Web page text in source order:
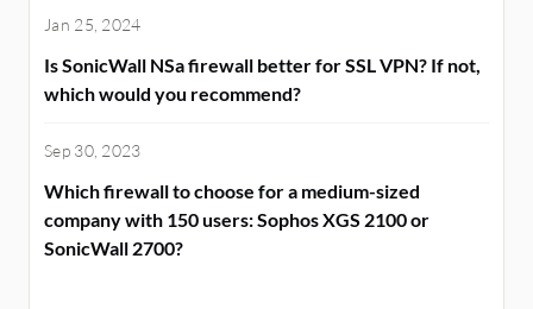
Jan 25, 2024
Is SonicWall NSa firewall better for SSL VPN? If not,
which would you recommend?
Sep 30, 2023
Which firewall to choose for a medium-sized
company with 150 users: Sophos XGS 2100 or
SonicWall 2700?